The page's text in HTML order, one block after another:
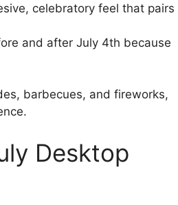
celebratory feel that pairs
and after July 4th because
barbecues, and fireworks,
Desktop